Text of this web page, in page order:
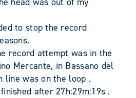
to stop the record
record attempt was in the
Mercante, in Bassano del
line was on the loop .
after 27h:29m:19s .